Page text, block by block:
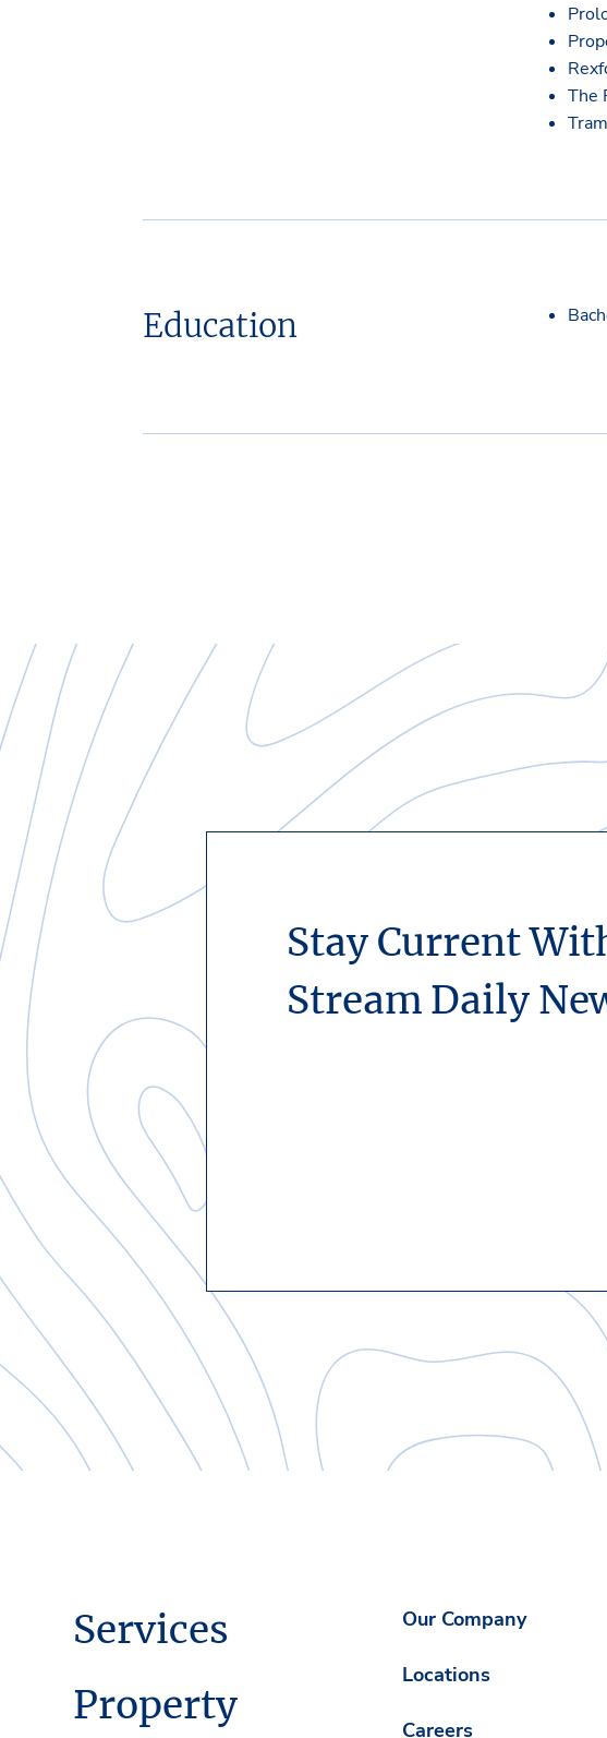
The
Education
Stay Current
Stream Daily
Services
Property
Our Company
Locations
Careers